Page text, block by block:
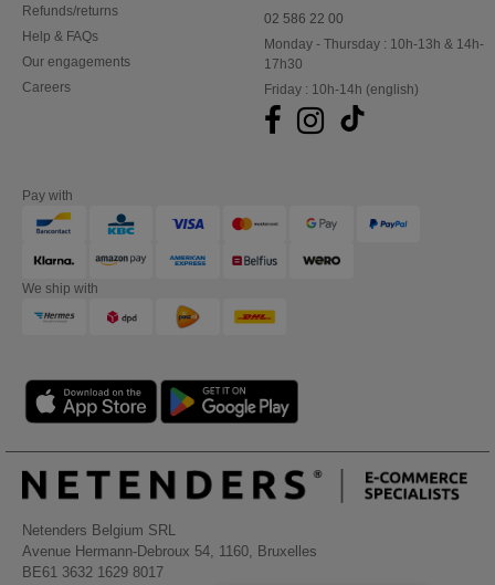
Refunds/returns
Help & FAQs
Our engagements
Careers
02 586 22 00
Monday - Thursday : 10h-13h & 14h-
17h30
Friday : 10h-14h (english)
Pay with
We ship with
Netenders Belgium SRL
Avenue Hermann-Debroux 54, 1160, Bruxelles
BE61 3632 1629 8017